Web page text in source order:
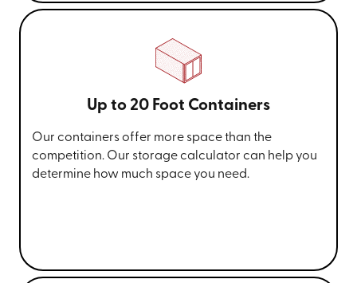
Up to 20 Foot Containers
Our containers offer more space than the
competition. Our storage calculator can help you
determine how much space you need.